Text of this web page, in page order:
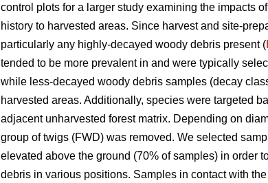
control plots for a larger study examining the impacts
history to harvested areas. Since harvest and site-
particularly any highly-decayed woody debris present (
tended to be more prevalent in and were typically
while less-decayed woody debris samples (decay
harvested areas. Additionally, species were targeted
adjacent unharvested forest matrix. Depending on
group of twigs (FWD) was removed. We selected
elevated above the ground (70% of samples) in order
debris in various positions. Samples in contact with